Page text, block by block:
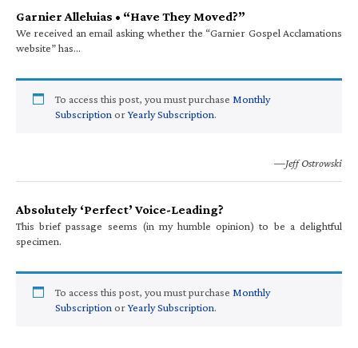
Garnier Alleluias • “Have They Moved?”
We received an email asking whether the “Garnier Gospel Acclamations
website” has…
To access this post, you must purchase Monthly
Subscription orYearly Subscription.
—Jeff Ostrowski
Absolutely ‘Perfect’ Voice-Leading?
This brief passage seems (in my humble opinion) to be a delightful
specimen.
To access this post, you must purchase Monthly
Subscription orYearly Subscription.